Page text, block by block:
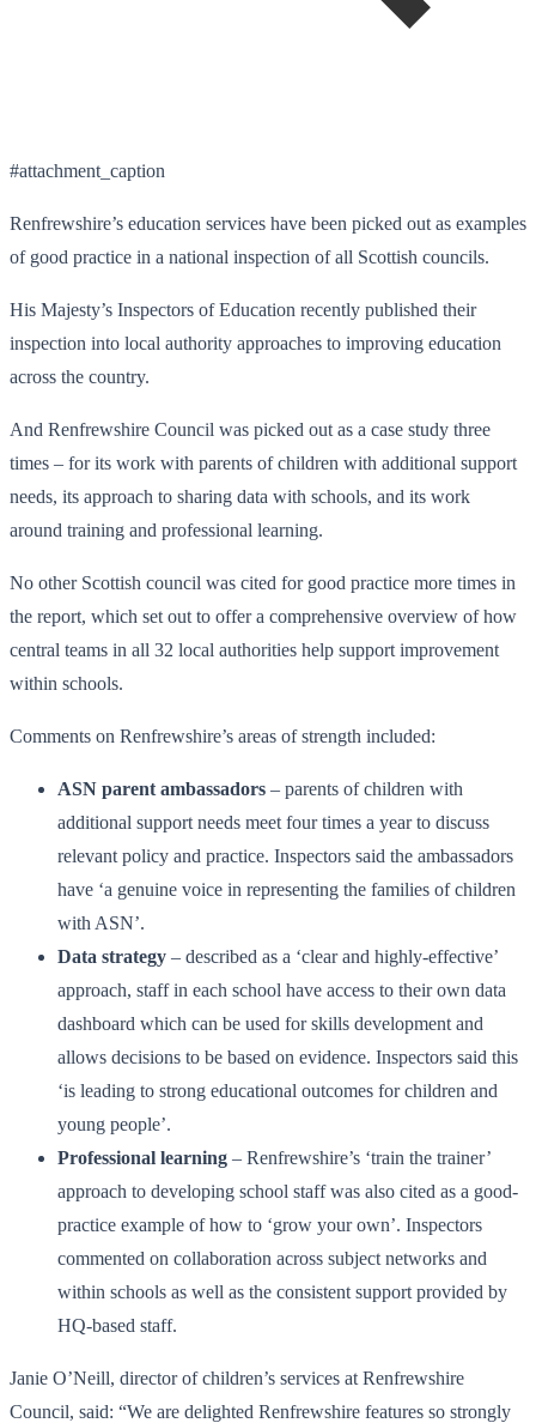
#attachment_caption
Renfrewshire’s education services have been picked out as examples
of good practice in a national inspection of all Scottish councils.
His Majesty’s Inspectors of Education recently published their
inspection into local authority approaches to improving education
across the country.
And Renfrewshire Council was picked out as a case study three
times – for its work with parents of children with additional support
needs, its approach to sharing data with schools, and its work
around training and professional learning.
No other Scottish council was cited for good practice more times in
the report, which set out to offer a comprehensive overview of how
central teams in all 32 local authorities help support improvement
within schools.
Comments on Renfrewshire’s areas of strength included:
ASN parent ambassadors – parents of children with
additional support needs meet four times a year to discuss
relevant policy and practice. Inspectors said the ambassadors
have ‘a genuine voice in representing the families of children
with ASN’.
Data strategy – described as a ‘clear and highly-effective’
approach, staff in each school have access to their own data
dashboard which can be used for skills development and
allows decisions to be based on evidence. Inspectors said this
‘is leading to strong educational outcomes for children and
young people’.
Professional learning – Renfrewshire’s ‘train the trainer’
approach to developing school staff was also cited as a good-
practice example of how to ‘grow your own’. Inspectors
commented on collaboration across subject networks and
within schools as well as the consistent support provided by
HQ-based staff.
Janie O’Neill, director of children’s services at Renfrewshire
Council, said: “We are delighted Renfrewshire features so strongly